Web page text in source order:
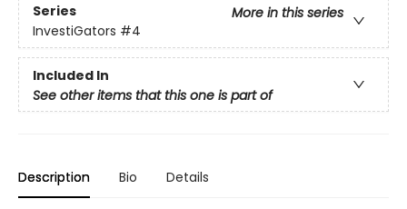
Series
More in this series
InvestiGators #4
Included In
See other items that this one is part of
Description Bio Details